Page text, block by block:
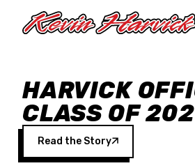
HARVICK
CLASS OF
Read the Story